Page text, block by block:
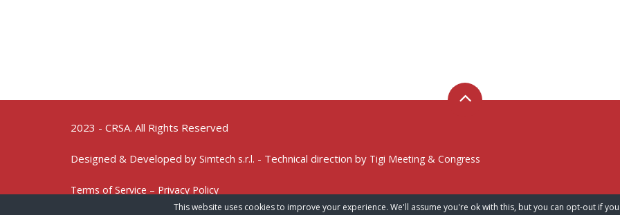
2023 - CRSA. All Rights Reserved
Designed & Developed by Simtech s.r.l. - Technical direction by Tigi Meeting & Congress
Terms of Service – Privacy Policy
This website uses cookies to improve your experience. We'll assume you're ok with this, but you can opt-out if